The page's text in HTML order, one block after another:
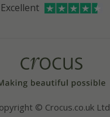
service
Excellent
© Crocus.co.uk Ltd